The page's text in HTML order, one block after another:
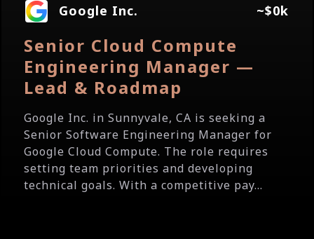
Google Inc. ~$0k
Senior Cloud Compute
Engineering Manager —
Lead & Roadmap
Google Inc. in Sunnyvale, CA is seeking a
Senior Software Engineering Manager for
Google Cloud Compute. The role requires
setting team priorities and developing
technical goals. With a competitive pay...